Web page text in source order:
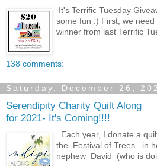
It's Terrific Tuesday
some fun :) First, we
winner from last Terrific
138 comments:
Saturday, December 26,
Serendipity Charity Quilt Along
for 2021- It's Coming!!!!
Each year, I donate a
the Festival of Trees in
nephew David (who is